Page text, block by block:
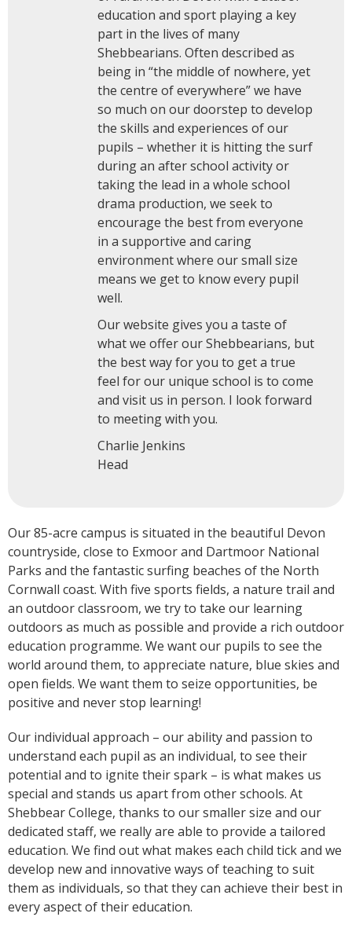
education and sport playing a key
part in the lives of many
Shebbearians. Often described as
being in “the middle of nowhere, yet
the centre of everywhere” we have
so much on our doorstep to develop
the skills and experiences of our
pupils – whether it is hitting the surf
during an after school activity or
taking the lead in a whole school
drama production, we seek to
encourage the best from everyone
in a supportive and caring
environment where our small size
means we get to know every pupil
well.
Our website gives you a taste of
what we offer our Shebbearians, but
the best way for you to get a true
feel for our unique school is to come
and visit us in person. I look forward
to meeting with you.
Charlie Jenkins
Head
Our 85-acre campus is situated in the beautiful Devon
countryside, close to Exmoor and Dartmoor National
Parks and the fantastic surfing beaches of the North
Cornwall coast. With five sports fields, a nature trail and
an outdoor classroom, we try to take our learning
outdoors as much as possible and provide a rich outdoor
education programme. We want our pupils to see the
world around them, to appreciate nature, blue skies and
open fields. We want them to seize opportunities, be
positive and never stop learning!
Our individual approach – our ability and passion to
understand each pupil as an individual, to see their
potential and to ignite their spark – is what makes us
special and stands us apart from other schools. At
Shebbear College, thanks to our smaller size and our
dedicated staff, we really are able to provide a tailored
education. We find out what makes each child tick and we
develop new and innovative ways of teaching to suit
them as individuals, so that they can achieve their best in
every aspect of their education.